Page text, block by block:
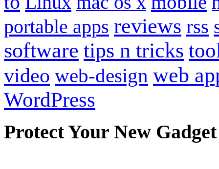
portable apps reviews rss
software tips n tricks
video web-design web
WordPress
Protect Your New Gadget